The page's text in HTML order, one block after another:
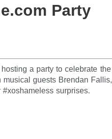
Party
a party to celebrate the
guests Brendan Fallis,
surprises.